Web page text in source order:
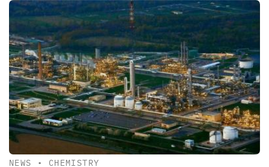
NEWS • CHEMISTRY